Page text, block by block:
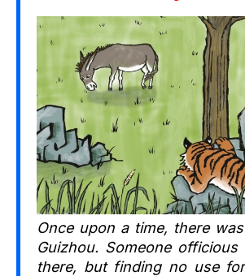
Once upon a time, there
Guizhou. Someone officious
there, but finding no use